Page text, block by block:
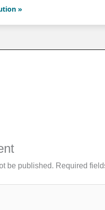
»
be published. Required